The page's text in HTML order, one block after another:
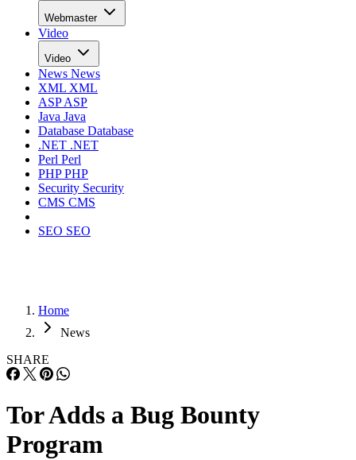
Webmaster
Video
Video
News News
XML XML
ASPASP
Java Java
Database Database
.NET .NET
Perl Perl
PHPPHP
Security Security
CMS CMS
SEO SEO
Home
News
SHARE
Tor Adds a Bug Bounty
Program